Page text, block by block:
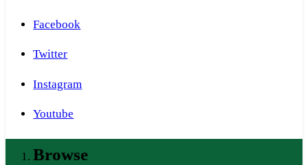
Facebook
Twitter
Instagram
Youtube
Browse